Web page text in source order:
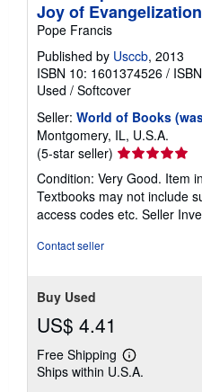
Joy of Evangelization
Pope Francis
Published by Usccb, 2013
ISBN 10: 1601374526 /
Used / Softcover
Seller: World of Books
Montgomery, IL, U.S.A.
(5-star seller) Seller
rating
5
out
of
Condition: Very Good. Item
Textbooks may not include
access codes etc. Seller
Contact seller
Buy Used
US$ 4.41
Free Shipping
Learn
more
Ships within U.S.A.